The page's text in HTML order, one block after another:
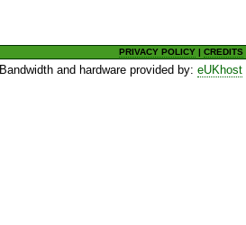
PRIVACY POLICY |CREDITS
Bandwidth and hardware provided by:eUKhost